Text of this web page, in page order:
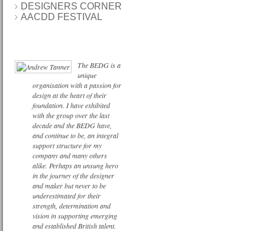
DESIGNERS CORNER
AACDD FESTIVAL
The BEDG is a
unique
organisation with a passion for
design at the heart of their
foundation. I have exhibited
with the group over the last
decade and the BEDG have,
and continue to be, an integral
support structure for my
company and many others
alike. Perhaps an unsung hero
in the journey of the designer
and maker but never to be
underestimated for their
strength, determination and
vision in supporting emerging
and established British talent.